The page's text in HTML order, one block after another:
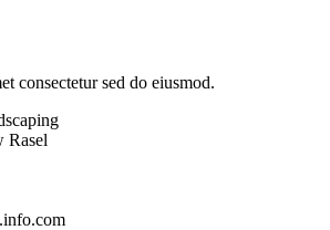
consectetur sed do eiusmod.